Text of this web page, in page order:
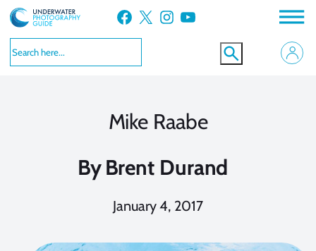
Skip
to
content
Facebook X Instagram YouTube
Mike Raabe
By Brent Durand
January 4, 2017